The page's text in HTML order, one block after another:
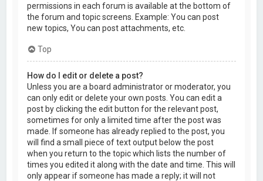
permissions in each forum is available at the bottom of
the forum and topic screens. Example: You can post
new topics, You can post attachments, etc.
Top
How do I edit or delete a post?
Unless you are a board administrator or moderator, you
can only edit or delete your own posts. You can edit a
post by clicking the edit button for the relevant post,
sometimes for only a limited time after the post was
made. If someone has already replied to the post, you
will find a small piece of text output below the post
when you return to the topic which lists the number of
times you edited it along with the date and time. This will
only appear if someone has made a reply; it will not